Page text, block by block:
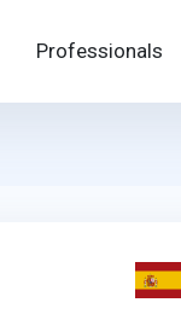
Professionals